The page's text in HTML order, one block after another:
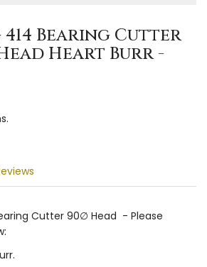
Bearing Cutter
Heart Burr -
Cutter 90∅ Head - Please